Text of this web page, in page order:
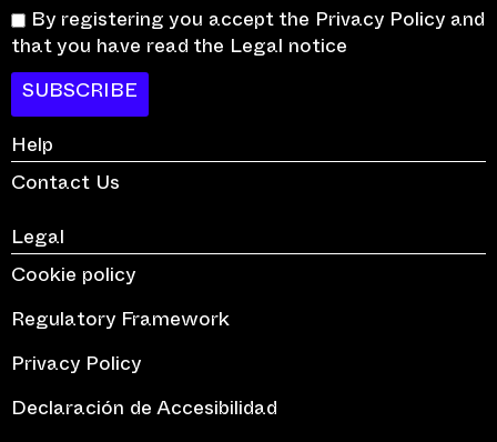
By registering you accept the Privacy Policy and
that you have read the Legal notice
SUBSCRIBE
Help
Contact Us
Legal
Cookie policy
Regulatory Framework
Privacy Policy
Declaración de Accesibilidad